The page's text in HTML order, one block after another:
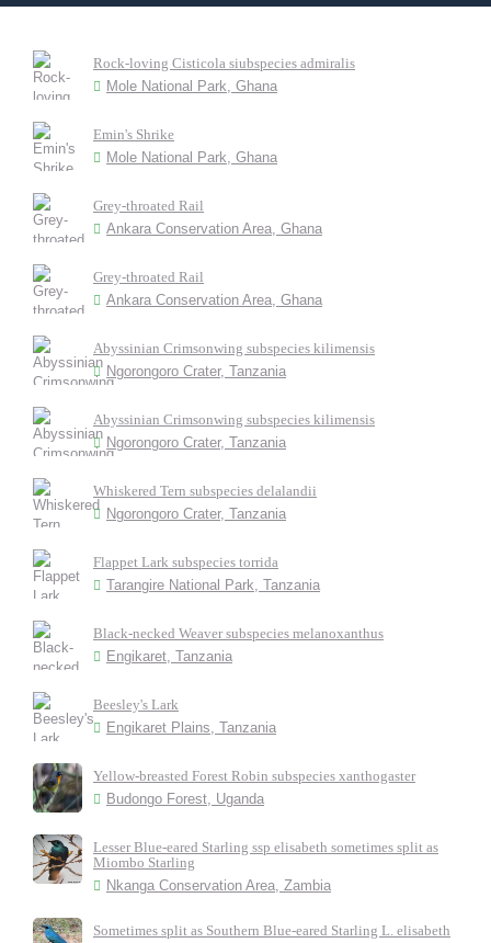
Rock-loving Cisticola siubspecies admiralis
Mole National Park, Ghana
Emin's Shrike
Mole National Park, Ghana
Grey-throated Rail
Ankara Conservation Area, Ghana
Grey-throated Rail
Ankara Conservation Area, Ghana
Abyssinian Crimsonwing subspecies kilimensis
Ngorongoro Crater, Tanzania
Abyssinian Crimsonwing subspecies kilimensis
Ngorongoro Crater, Tanzania
Whiskered Tern subspecies delalandii
Ngorongoro Crater, Tanzania
Flappet Lark subspecies torrida
Tarangire National Park, Tanzania
Black-necked Weaver subspecies melanoxanthus
Engikaret, Tanzania
Beesley's Lark
Engikaret Plains, Tanzania
Yellow-breasted Forest Robin subspecies xanthogaster
Budongo Forest, Uganda
Lesser Blue-eared Starling ssp elisabeth sometimes split as
Miombo Starling
Nkanga Conservation Area, Zambia
Sometimes split as Southern Blue-eared Starling L. elisabeth